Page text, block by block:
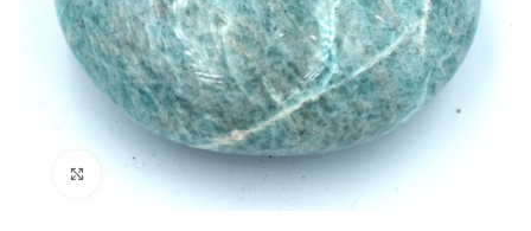
Click to enlarge